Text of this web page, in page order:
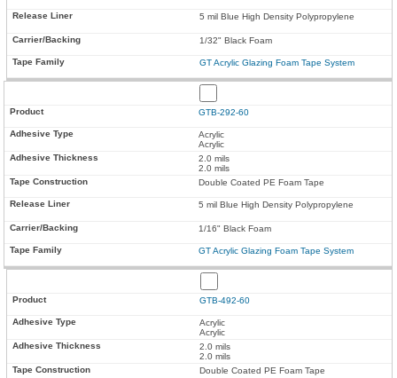
5 mil Blue High Density Polypropylene
1/32" Black Foam
GT Acrylic Glazing Foam Tape System
GTB-292-60
Acrylic
Acrylic
2.0 mils
2.0 mils
Double Coated PE Foam Tape
5 mil Blue High Density Polypropylene
1/16" Black Foam
GT Acrylic Glazing Foam Tape System
GTB-492-60
Acrylic
Acrylic
2.0 mils
2.0 mils
Double Coated PE Foam Tape